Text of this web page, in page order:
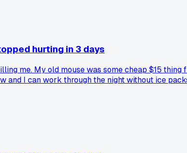
hurting in 3 days
me. My old mouse was some cheap $15
and I can work through the night without ice